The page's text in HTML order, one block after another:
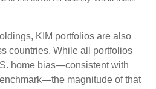
KIM portfolios are also
countries. While all portfolios
home bias—consistent with
magnitude of that